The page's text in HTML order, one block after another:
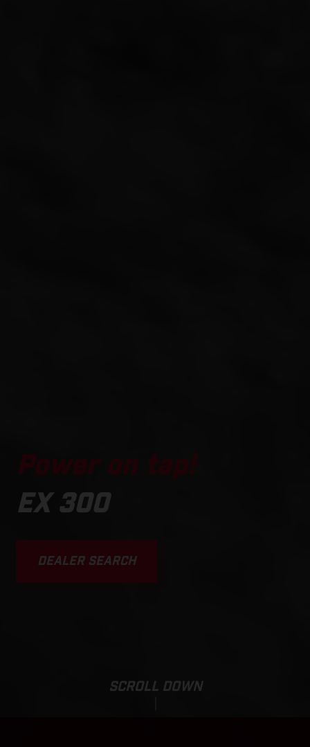
EX 300
DEALER SEARCH
SCROLL DOWN